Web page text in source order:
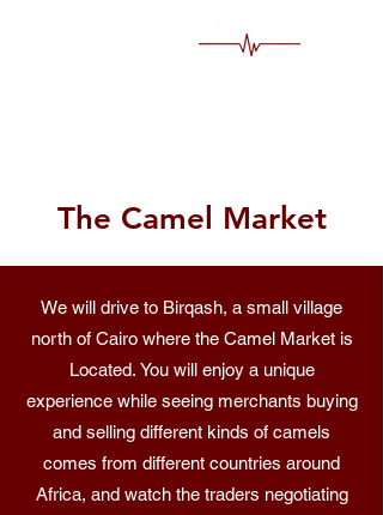
The Camel Market
We will drive to Birqash, a small village
north of Cairo where the Camel Market is
Located. You will enjoy a unique
experience while seeing merchants buying
and selling different kinds of camels
comes from different countries around
Africa, and watch the traders negotiating